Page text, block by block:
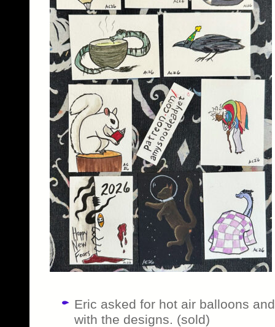
Eric asked for hot air balloons
with the designs. (sold)